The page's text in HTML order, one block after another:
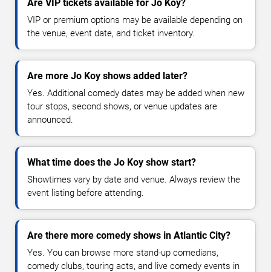
Are VIP tickets available for Jo Koy?
VIP or premium options may be available depending on
the venue, event date, and ticket inventory.
Are more Jo Koy shows added later?
Yes. Additional comedy dates may be added when new
tour stops, second shows, or venue updates are
announced.
What time does the Jo Koy show start?
Showtimes vary by date and venue. Always review the
event listing before attending.
Are there more comedy shows in Atlantic City?
Yes. You can browse more stand-up comedians,
comedy clubs, touring acts, and live comedy events in